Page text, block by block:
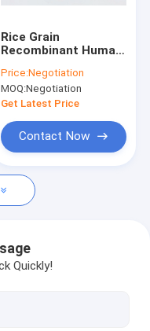
Rice Grain
Recombinant Human
Detection
Price:Negotiation
MOQ:Negotiation
Get Latest Price
Contact Now
Quickly!